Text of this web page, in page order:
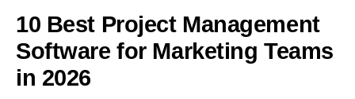
10 Best Project Management
Software for Marketing Teams
in 2026